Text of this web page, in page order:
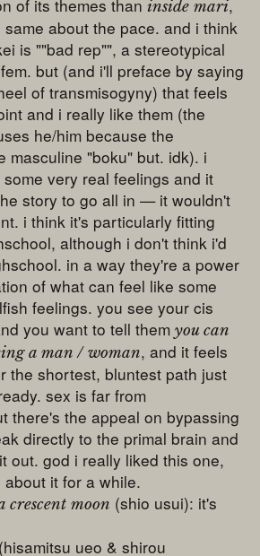
of its themes thaninside mari,
about the pace. and i think
is ""bad rep"", a stereotypical
but (and i'll preface by saying
of transmisogyny) that feels
and i really like them (the
he/him because the
masculine "boku" but. idk). i
very real feelings and it
story to go all in — it wouldn't
i think it's particularly fitting
although i don't think i'd
in a way they're a power
of what can feel like some
feelings. you see your cis
you want to tell themyou can
a man / woman, and it feels
the shortest, bluntest path just
sex is far from
there's the appeal on bypassing
directly to the primal brain and
out. god i really liked this one,
it for a while.
crescent moon (shio usui): it's
(hisamitsu ueo & shirou